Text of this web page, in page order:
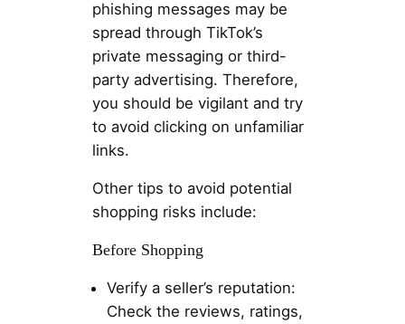
phishing messages may be
spread through TikTok’s
private messaging or third-
party advertising. Therefore,
you should be vigilant and try
to avoid clicking on unfamiliar
links.
Other tips to avoid potential
shopping risks include:
Before Shopping
Verify a seller’s reputation:
Check the reviews, ratings,